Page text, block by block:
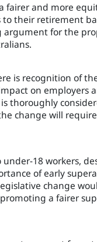
fairer and more
their retirement
for the
is recognition of
on employers
thoroughly
change will
18 workers,
of early
change
a fairer